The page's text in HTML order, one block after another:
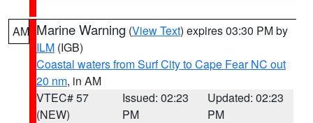
AM Marine Warning (View Text) expires 03:30 PM by
ILM (IGB)
Coastal waters from Surf City to Cape Fear NC out
20 nm, in AM
VTEC# 57
(NEW)
Issued: 02:23
PM
Updated: 02:23
PM